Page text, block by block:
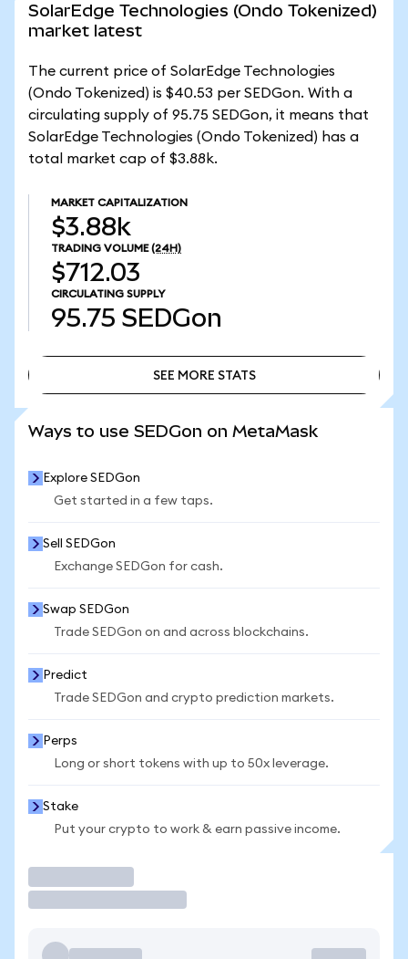
SolarEdge Technologies (Ondo Tokenized)
market latest
The current price of SolarEdge Technologies
(Ondo Tokenized) is $40.53 per SEDGon. With a
circulating supply of 95.75 SEDGon, it means that
SolarEdge Technologies (Ondo Tokenized) has a
total market cap of $3.88k.
MARKET CAPITALIZATION
$3.88k
TRADING VOLUME (24H)
$712.03
CIRCULATING SUPPLY
95.75 SEDGon
SEE MORE STATS
Ways to use SEDGon on MetaMask
Explore SEDGon
Get started in a few taps.
Sell SEDGon
Exchange SEDGon for cash.
Swap SEDGon
Trade SEDGon on and across blockchains.
Predict
Trade SEDGon and crypto prediction markets.
Perps
Long or short tokens with up to 50x leverage.
Stake
Put your crypto to work & earn passive income.